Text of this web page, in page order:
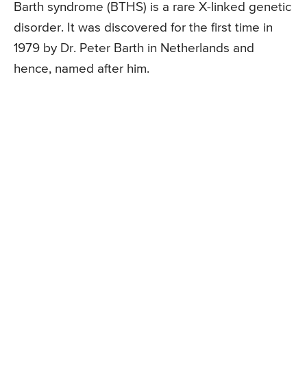
Barth syndrome (BTHS) is a rare X-linked genetic
disorder. It was discovered for the first time in
1979 by Dr. Peter Barth in Netherlands and
hence, named after him.